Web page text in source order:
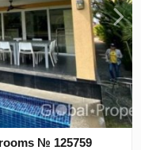
№ 125759